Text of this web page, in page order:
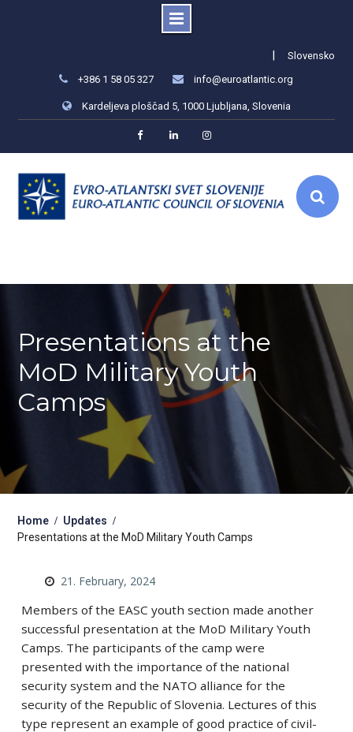
|Slovensko
+386 1 58 05 327
info@euroatlantic.org
Kardeljeva ploščad 5, 1000 Ljubljana, Slovenia
FacebookLinkedInInstagram
Presentations at the
MoD Military Youth
Camps
Home
Updates
Presentations at the MoD Military Youth Camps
21. February, 2024
Members of the EASC youth section made another
successful presentation at the MoD Military Youth
Camps. The participants of the camp were
presented with the importance of the national
security system and the NATO alliance for the
security of the Republic of Slovenia. Lectures of this
type represent an example of good practice of civil-